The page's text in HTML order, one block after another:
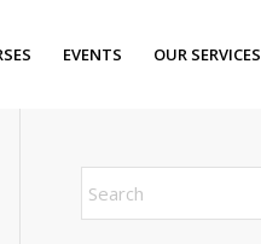
EVENTS OUR SERVICES